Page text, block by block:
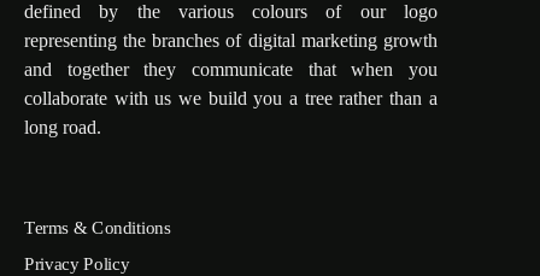
defined by the various colours of our logo
representing the branches of digital marketing growth
and together they communicate that when you
collaborate with us we build you a tree rather than a
long road.
Terms & Conditions
Privacy Policy